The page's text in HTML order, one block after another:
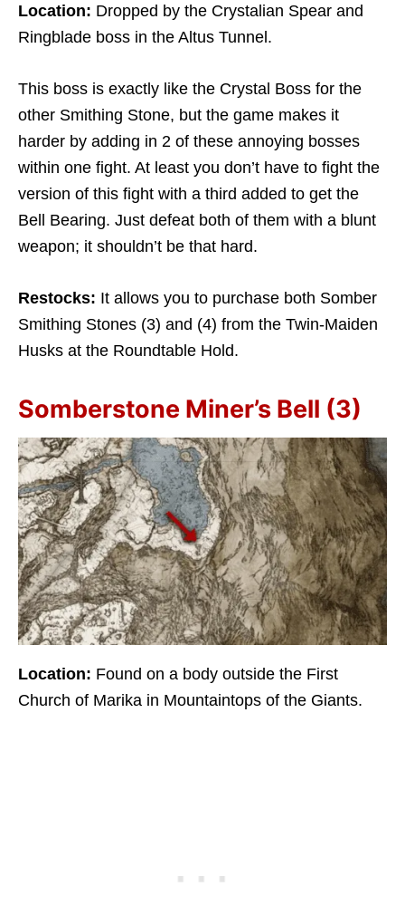
Location: Dropped by the Crystalian Spear and
Ringblade boss in the Altus Tunnel.
This boss is exactly like the Crystal Boss for the
other Smithing Stone, but the game makes it
harder by adding in 2 of these annoying bosses
within one fight. At least you don’t have to fight the
version of this fight with a third added to get the
Bell Bearing. Just defeat both of them with a blunt
weapon; it shouldn’t be that hard.
Restocks: It allows you to purchase both Somber
Smithing Stones (3) and (4) from the Twin-Maiden
Husks at the Roundtable Hold.
Somberstone Miner’s Bell (3)
Location: Found on a body outside the First
Church of Marika in Mountaintops of the Giants.